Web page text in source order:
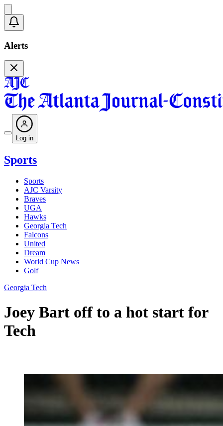
Alerts
Log in
Sports
Sports
AJC Varsity
Braves
UGA
Hawks
Georgia Tech
Falcons
United
Dream
World Cup News
Golf
Georgia Tech
Joey Bart off to a hot start for
Tech